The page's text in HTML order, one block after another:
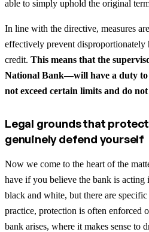
able to simply uphold the original
In line with the directive, measures
effectively prevent disproportionately
credit. This means that the
National Bank—will have a duty to
not exceed certain limits and do
Legal grounds that protect
genuinely defend yourself
Now we come to the heart of the
have if you believe the bank is
black and white, but there are
practice, protection is often enforced
bank arises, where it makes sense to